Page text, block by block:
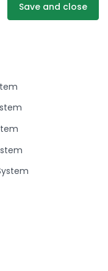
Save and close